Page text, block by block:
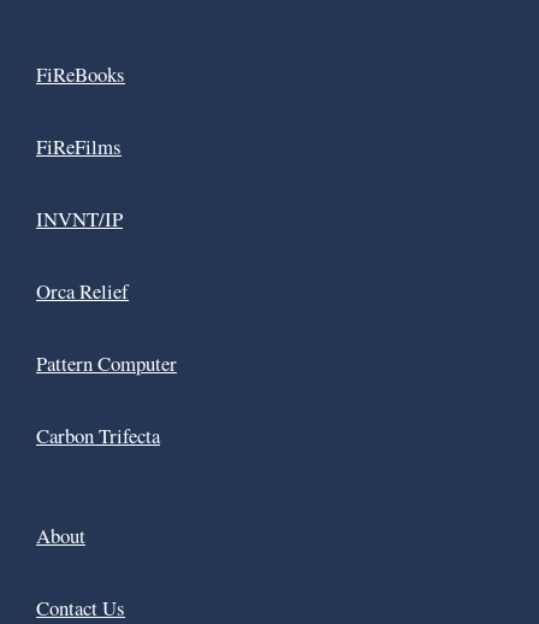
FiReBooks
FiReFilms
INVNT/IP
Orca Relief
Pattern Computer
Carbon Trifecta
About
Contact Us